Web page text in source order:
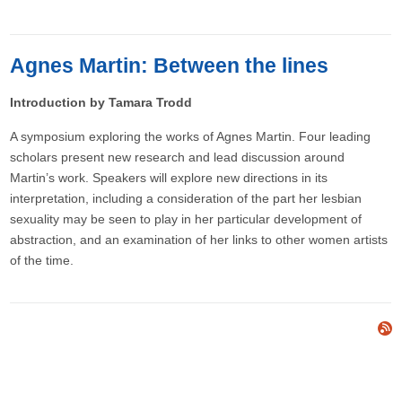
Agnes Martin: Between the lines
Introduction by Tamara Trodd
A symposium exploring the works of Agnes Martin. Four leading
scholars present new research and lead discussion around
Martin’s work. Speakers will explore new directions in its
interpretation, including a consideration of the part her lesbian
sexuality may be seen to play in her particular development of
abstraction, and an examination of her links to other women artists
of the time.